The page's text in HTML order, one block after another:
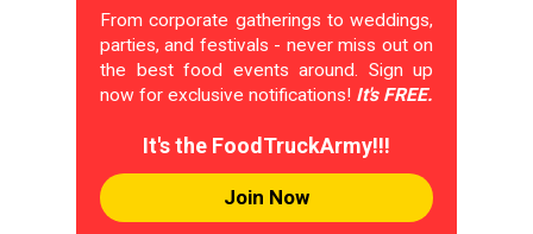
From corporate gatherings to weddings,
parties, and festivals - never miss out on
the best food events around. Sign up
now for exclusive notifications! It's FREE.
It's the FoodTruckArmy!!!
Join Now